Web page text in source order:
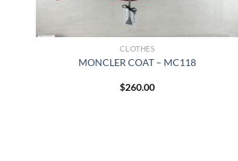
CLOTHES
MONCLER COAT – MC118
$260.00